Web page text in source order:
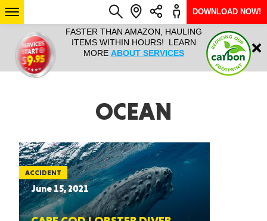
IT ALL!
ANY
YEAR
FASTER THAN AMAZON, HAULING
ITEMS WITHIN HOURS! LEARN
MORE ABOUT SERVICES
HAULTAIL
RAPID
ARIZONA
Login
DOWNLOAD NOW!
OCEAN
ACCIDENT
June 15, 2021